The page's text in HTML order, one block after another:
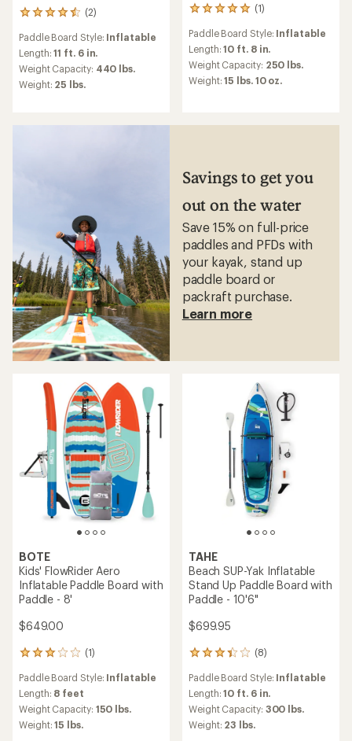
(2)
2
with
an
average
rating
of
of
Paddle Board Style: Inflatable
Length:11 ft. 6 in.
Weight Capacity: 440 lbs.
Weight: 25 lbs.
(1)
1
with
an
average
rating
of
of
Paddle Board Style: Inflatable
Length:10 ft. 8 in.
Weight Capacity: 250 lbs.
Weight:15 lbs. 10 oz.
BOTE
Kids' FlowRider Aero
Inflatable Paddle Board with
Paddle - 8'
$649.00
(1)
1
with
an
average
rating
of
Paddle Board Style: Inflatable
Length: 8 feet
Weight Capacity: 150 lbs.
Weight:15 lbs.
Savings to get you
out on the water
Save 15% on full-price
paddles and PFDs with
your kayak, stand up
paddle board or
packraft purchase.
Learn more
TAHE
Beach SUP-Yak Inflatable
Stand Up Paddle Board with
Paddle - 10'6"
$699.95
(8)
8
with
an
average
rating
of
Paddle Board Style: Inflatable
Length:10 ft. 6 in.
Weight Capacity: 300 lbs.
Weight: 23 lbs.